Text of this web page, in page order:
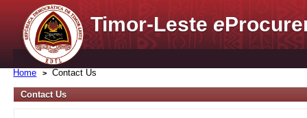
Timor-Lestee
Home Contact Us
Contact Us